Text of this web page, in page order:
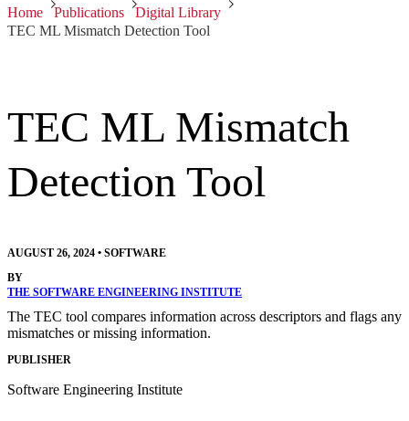
Home Publications
Digital Library
TEC ML Mismatch Detection Tool
TEC ML Mismatch
Detection Tool
AUGUST 26, 2024 • SOFTWARE
BY
THE SOFTWARE ENGINEERING INSTITUTE
The TEC tool compares information across descriptors and flags any
mismatches or missing information.
PUBLISHER
Software Engineering Institute